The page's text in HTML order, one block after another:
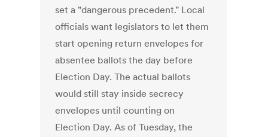
set a "dangerous precedent." Local
officials want legislators to let them
start opening return envelopes for
absentee ballots the day before
Election Day. The actual ballots
would still stay inside secrecy
envelopes until counting on
Election Day. As of Tuesday, the